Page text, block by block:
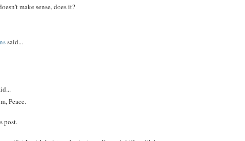
make sense, does it?
said...
Peace.
post.